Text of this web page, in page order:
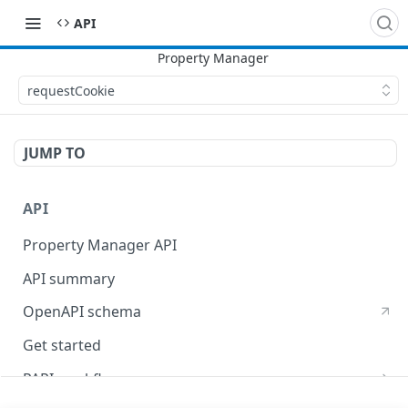
API
requestCookie
JUMP TO
API
Property Manager API
API summary
OpenAPI schema
Get started
PAPI workflows